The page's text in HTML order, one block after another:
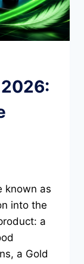
known as
into the
a
a Gold